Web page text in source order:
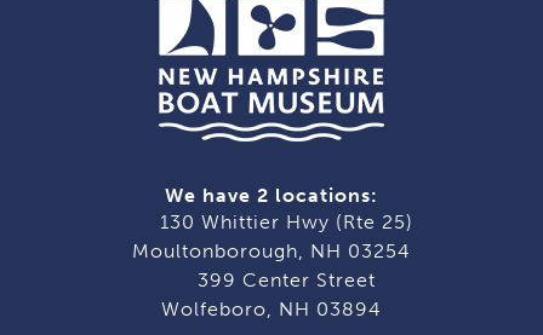
We have 2 locations:
130 Whittier Hwy (Rte 25)
Moultonborough, NH 03254
399 Center Street
Wolfeboro, NH 03894